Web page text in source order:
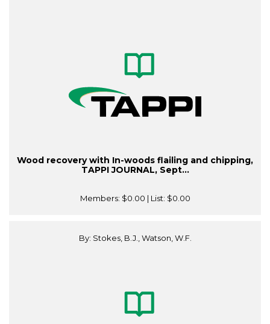
Wood recovery with In-woods flailing and chipping,
TAPPI JOURNAL, Sept...
Members: $0.00 | List: $0.00
By: Stokes, B.J., Watson, W.F.